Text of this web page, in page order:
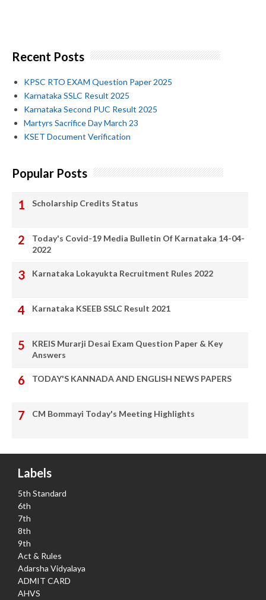
Recent Posts
KPSC RTO EXAM Question Paper 2025
Karnataka SSLC Result 2025
Karnataka Second PUC Result 2025
Martyrs Sacrifice Day March 23
KSET Document Verification
Popular Posts
Scholarship Credits Status
Today's Covid-19 Media Bulletin Of Karnataka 14-04-
2022
Karnataka Lokayukta Recruitment Rules 2022
Karnataka KSEEB SSLC Result 2021
KREIS Murarji Desai Exam Question Paper & Key
Answers
TODAY'S KANNADA AND ENGLISH NEWS PAPERS
CM Bommayi Today's Meeting Highlights
Labels
5th Standard
6th
7th
8th
9th
Act & Rules
Adarsha Vidyalaya
ADMIT CARD
AHVS